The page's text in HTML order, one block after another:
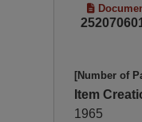
[Number of
Item
1965